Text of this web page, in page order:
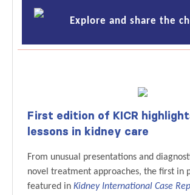
Explore and share the
First edition of KICR
lessons in kidney care
From unusual presentations and
novel treatment approaches, the first in
featured in Kidney International Case